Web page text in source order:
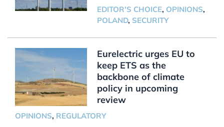
EDITOR'S CHOICE, OPINIONS,
POLAND, SECURITY
Eurelectric urges EU to
keep ETS as the
backbone of climate
policy in upcoming
review
OPINIONS, REGULATORY